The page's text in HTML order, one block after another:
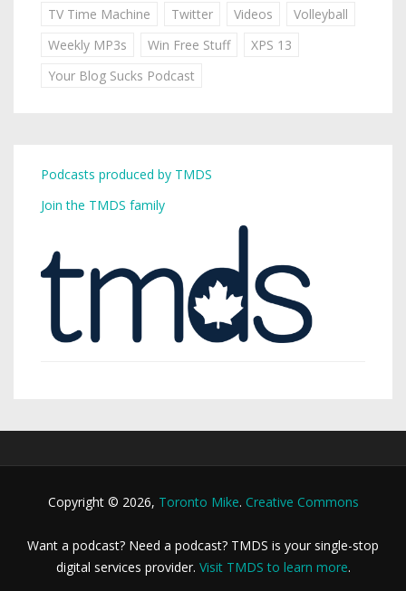
TV Time Machine
Twitter Videos
Volleyball
Weekly MP3s
Win Free Stuff
XPS 13
Your Blog Sucks Podcast
Podcasts produced by TMDS
Join the TMDS family
Copyright © 2026, Toronto Mike. Creative Commons
Want a podcast? Need a podcast? TMDS is your single-stop
digital services provider. Visit TMDS to learn more.